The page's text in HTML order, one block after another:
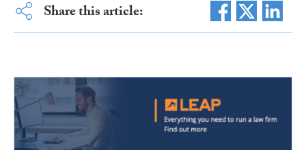
Share this article: